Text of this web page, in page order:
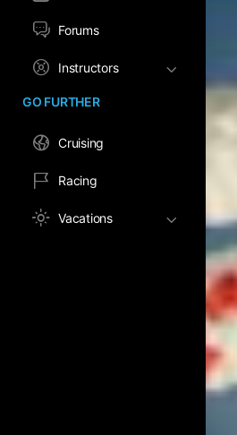
Forums
Instructors
GO FURTHER
Cruising
Racing
Vacations